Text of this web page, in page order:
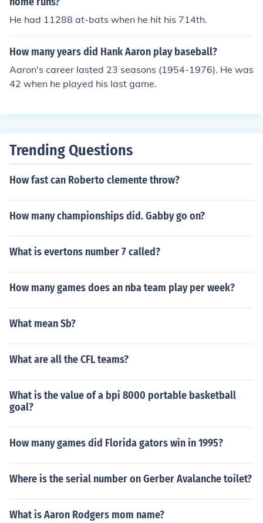
He had 11288 at-bats when he hit his 714th.
How many years did Hank Aaron play baseball?
Aaron's career lasted 23 seasons (1954-1976). He was
42 when he played his last game.
Trending Questions
How fast can Roberto clemente throw?
How many championships did. Gabby go on?
What is evertons number 7 called?
How many games does an nba team play per week?
What mean Sb?
What are all the CFL teams?
What is the value of a bpi 8000 portable basketball
goal?
How many games did Florida gators win in 1995?
Where is the serial number on Gerber Avalanche toilet?
What is Aaron Rodgers mom name?